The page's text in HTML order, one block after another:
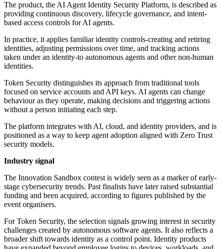
The product, the AI Agent Identity Security Platform, is described as
providing continuous discovery, lifecycle governance, and intent-
based access controls for AI agents.
In practice, it applies familiar identity controls-creating and retiring
identities, adjusting permissions over time, and tracking actions
taken under an identity-to autonomous agents and other non-human
identities.
Token Security distinguishes its approach from traditional tools
focused on service accounts and API keys. AI agents can change
behaviour as they operate, making decisions and triggering actions
without a person initiating each step.
The platform integrates with AI, cloud, and identity providers, and is
positioned as a way to keep agent adoption aligned with Zero Trust
security models.
Industry signal
The Innovation Sandbox contest is widely seen as a marker of early-
stage cybersecurity trends. Past finalists have later raised substantial
funding and been acquired, according to figures published by the
event organisers.
For Token Security, the selection signals growing interest in security
challenges created by autonomous software agents. It also reflects a
broader shift towards identity as a control point. Identity products